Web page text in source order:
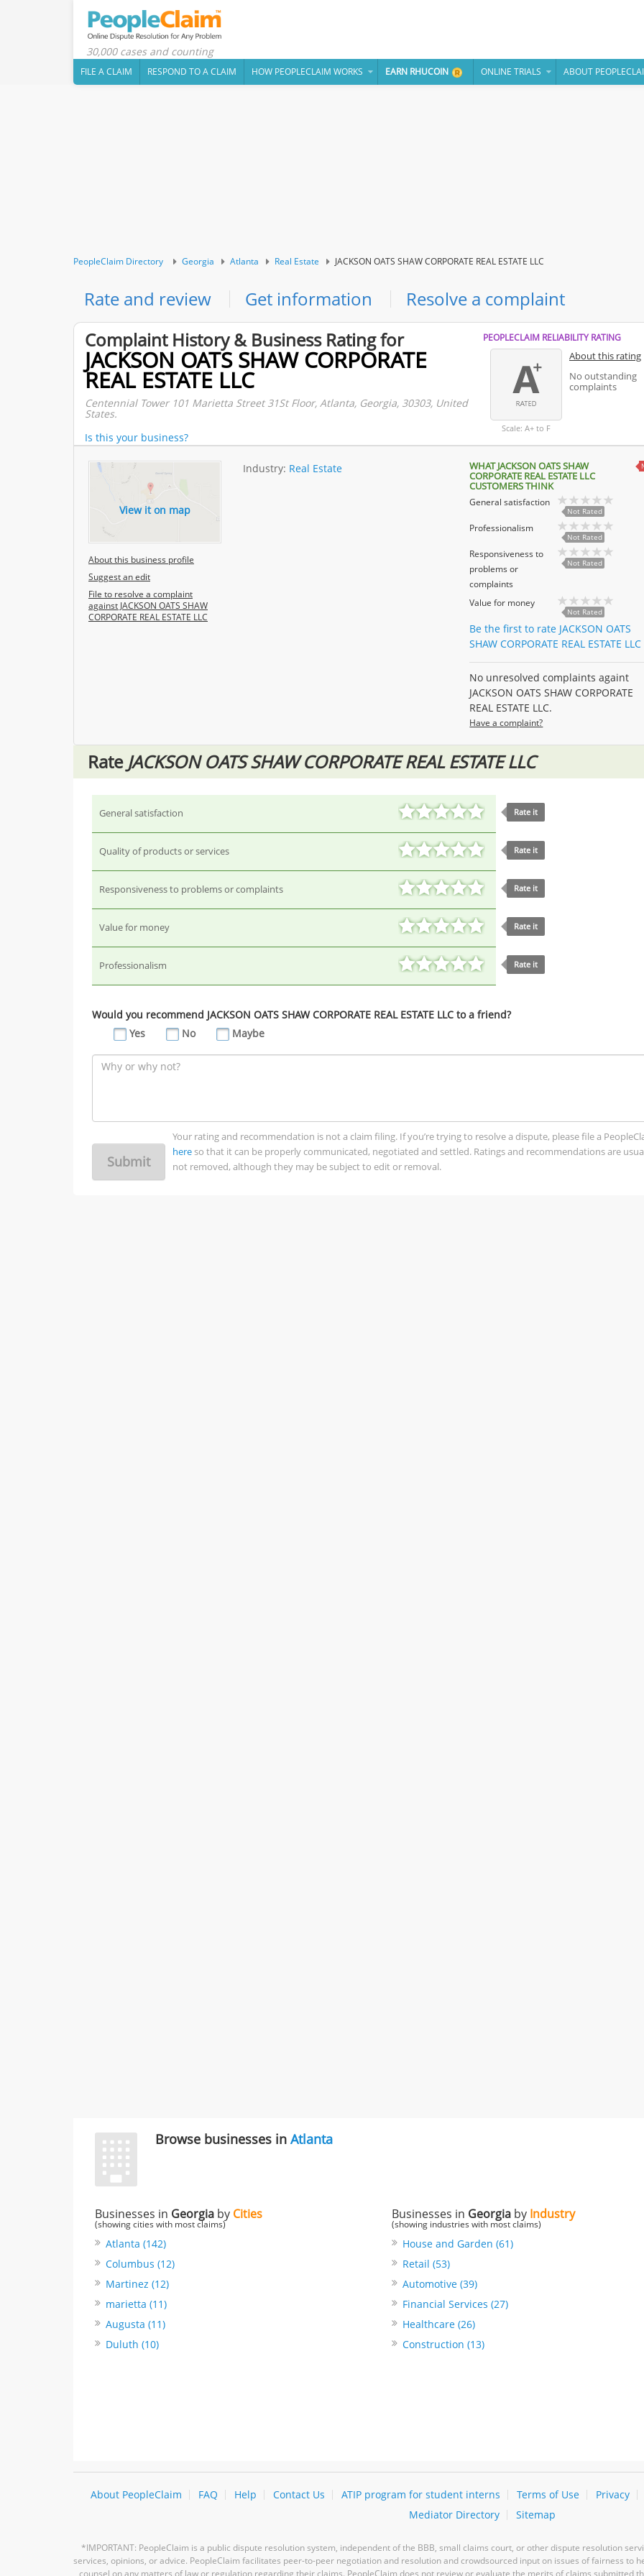
30,000 cases and counting
FILE A CLAIM RESPOND TO A CLAIM HOW PEOPLECLAIM WORKS EARN RHUCOIN ONLINE TRIALS ABOUT
PeopleClaim Directory Georgia Atlanta Real Estate JACKSON OATS SHAW CORPORATE REAL ESTATE LLC
Rate and review Get information
Resolve a complaint
Complaint History & Business Rating for
JACKSON OATS SHAW CORPORATE
REAL ESTATE LLC
Centennial Tower 101 Marietta Street 31St Floor, Atlanta, Georgia, 30303, United
States.
Is this your business?
PEOPLECLAIM RELIABILITY RATING
Scale: A+ to F
About this rating
No outstanding
complaints
View it on map
About this business profile
Suggest an edit
File to resolve a complaint
against JACKSON OATS SHAW
CORPORATE REAL ESTATE LLC
Industry: Real Estate WHAT JACKSON OATS SHAW
CORPORATE REAL ESTATE LLC
CUSTOMERS THINK
General satisfaction
Not Rated
Professionalism
Not Rated
Responsiveness to
problems or
complaints
Not Rated
Value for money
Not Rated
Be the first to rate JACKSON OATS
SHAW CORPORATE REAL ESTATE LLC
No unresolved complaints againt
JACKSON OATS SHAW CORPORATE
REAL ESTATE LLC.
Have a complaint?
Rate JACKSON OATS SHAW CORPORATE REAL ESTATE LLC
General satisfaction Rate it
Quality of products or services Rate it
Responsiveness to problems or complaints Rate it
Value for money Rate it
Professionalism Rate it
Would you recommend JACKSON OATS SHAW CORPORATE REAL ESTATE LLC to a friend?
Yes
No Maybe
Submit
Your rating and recommendation is not a claim filing. If you’re trying to resolve a dispute, please file a
hereso that it can be properly communicated, negotiated and settled. Ratings and recommendations are
not removed, although they may be subject to edit or removal.
Browse businesses in Atlanta
Businesses in Georgia by Cities
(showing cities with most claims)
Atlanta (142)
Columbus (12)
Martinez (12)
marietta (11)
Augusta (11)
Duluth (10)
Businesses in Georgiaby Industry
(showing industries with most claims)
House and Garden (61)
Retail (53)
Automotive (39)
Financial Services (27)
Healthcare (26)
Construction (13)
About PeopleClaim FAQ Help Contact Us ATIP program for student interns Terms of Use Privacy
Mediator Directory
Sitemap
*IMPORTANT: PeopleClaim is a public dispute resolution system, independent of the BBB, small claims court, or other dispute resolution
services, opinions, or advice. PeopleClaim facilitates peer-to-peer negotiation and resolution and crowdsourced input on issues of fairness to
counsel on any matters of law or regulation regarding their claims. PeopleClaim does not review or evaluate the merits of claims submitted